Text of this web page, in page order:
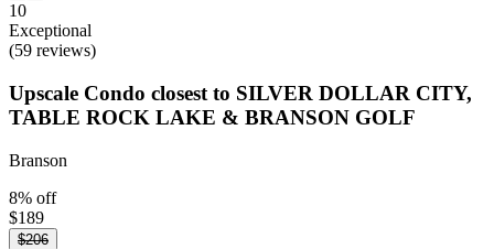
10
Exceptional
(59 reviews)
Upscale Condo closest to SILVER DOLLAR CITY,
TABLE ROCK LAKE & BRANSON GOLF
Branson
8% off
$189
$206